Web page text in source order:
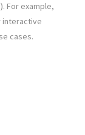
For example,
interactive
cases.